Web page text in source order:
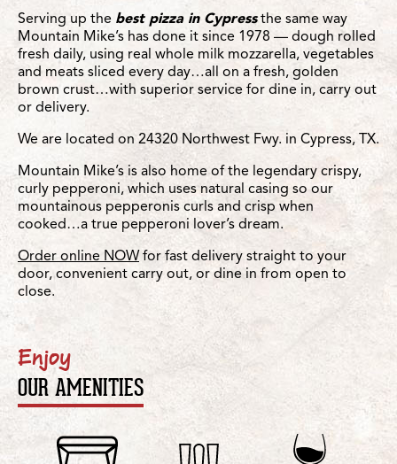
Serving up the best pizza in Cypressthe same way
Mountain Mike’s has done it since 1978 — dough rolled
fresh daily, using real whole milk mozzarella, vegetables
and meats sliced every day…all on a fresh, golden
brown crust…with superior service for dine in, carry out
or delivery.
We are located on 24320 Northwest Fwy. in Cypress, TX.
Mountain Mike’s is also home of the legendary crispy,
curly pepperoni, which uses natural casing so our
mountainous pepperonis curls and crisp when
cooked…a true pepperoni lover’s dream.
Order online NOW for fast delivery straight to your
door, convenient carry out, or dine in from open to
close.
Enjoy
OUR AMENITIES